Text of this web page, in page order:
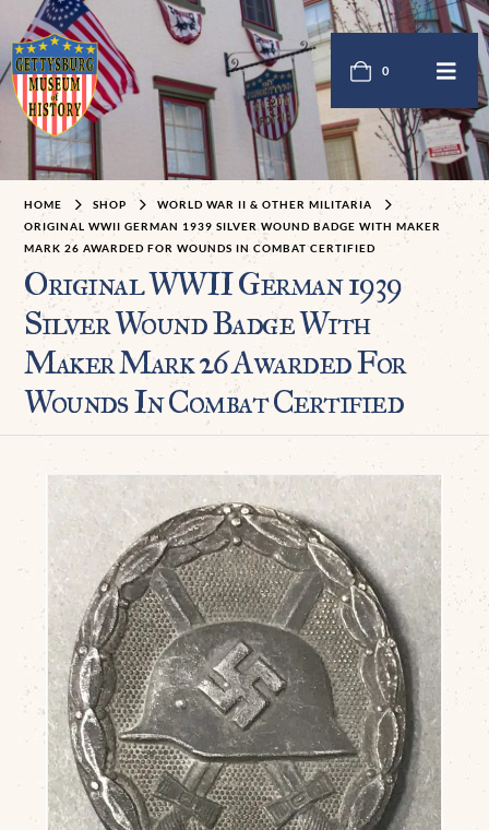
0
HOME SHOP
WORLD WAR II & OTHER MILITARIA
ORIGINAL WWII GERMAN 1939 SILVER WOUND BADGE WITH MAKER
MARK 26 AWARDED FOR WOUNDS IN COMBAT CERTIFIED
Original WWII German 1939
Silver Wound Badge With
Maker Mark 26 Awarded For
Wounds In Combat Certified